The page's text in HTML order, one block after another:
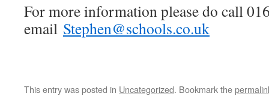
For more information please do call
email Stephen@schools.co.uk
This entry was posted in Uncategorized. Bookmark the